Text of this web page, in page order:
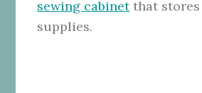
sewing cabinetthat
supplies.